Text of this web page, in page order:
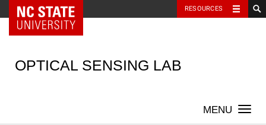
Skip
NC State Home RESOURCES
OPTICAL SENSING LAB